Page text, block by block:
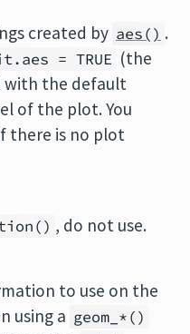
created by aes() .
= TRUE (the
with the default
of the plot. You
there is no plot
, do not use.
to use on the
using a geom_*()